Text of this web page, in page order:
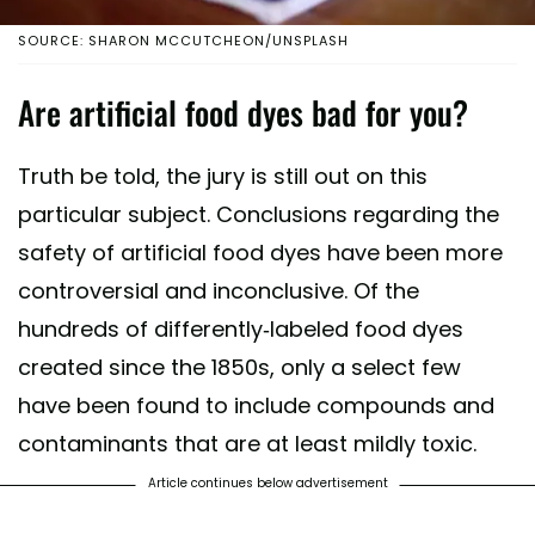
SOURCE: SHARON MCCUTCHEON/UNSPLASH
Are artificial food dyes bad for you?
Truth be told, the jury is still out on this
particular subject. Conclusions regarding the
safety of artificial food dyes have been more
controversial and inconclusive. Of the
hundreds of differently-labeled food dyes
created since the 1850s, only a select few
have been found to include compounds and
contaminants that are at least mildly toxic.
Article continues below advertisement